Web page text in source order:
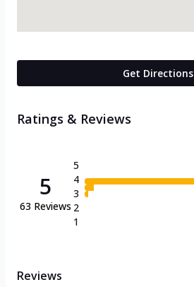
Get Directions
Ratings & Reviews
5
63 Reviews
5
4
3
2
1
Reviews